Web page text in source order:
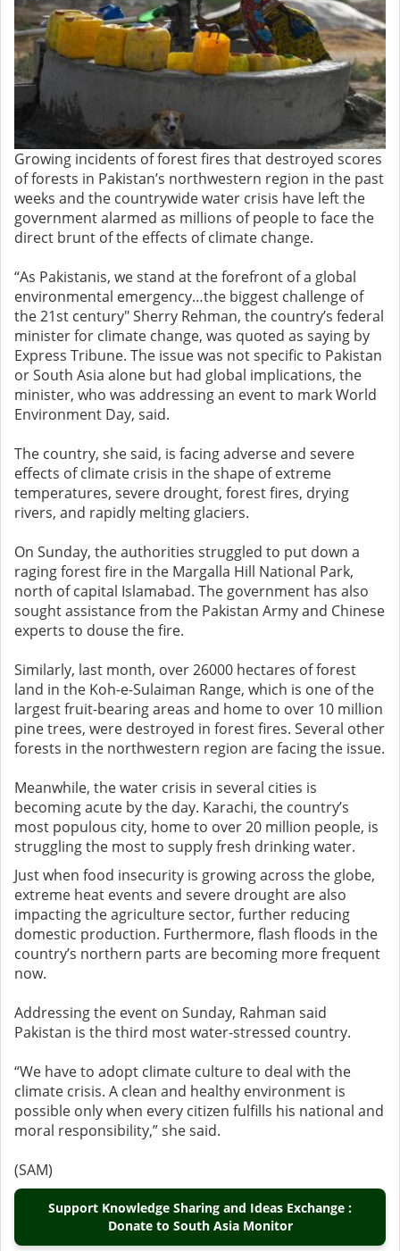
Growing incidents of forest fires that destroyed scores
of forests in Pakistan’s northwestern region in the past
weeks and the countrywide water crisis have left the
government alarmed as millions of people to face the
direct brunt of the effects of climate change.
“As Pakistanis, we stand at the forefront of a global
environmental emergency…the biggest challenge of
the 21st century" Sherry Rehman, the country’s federal
minister for climate change, was quoted as saying by
Express Tribune. The issue was not specific to Pakistan
or South Asia alone but had global implications, the
minister, who was addressing an event to mark World
Environment Day, said.
The country, she said, is facing adverse and severe
effects of climate crisis in the shape of extreme
temperatures, severe drought, forest fires, drying
rivers, and rapidly melting glaciers.
On Sunday, the authorities struggled to put down a
raging forest fire in the Margalla Hill National Park,
north of capital Islamabad. The government has also
sought assistance from the Pakistan Army and Chinese
experts to douse the fire.
Similarly, last month, over 26000 hectares of forest
land in the Koh-e-Sulaiman Range, which is one of the
largest fruit-bearing areas and home to over 10 million
pine trees, were destroyed in forest fires. Several other
forests in the northwestern region are facing the issue.
Meanwhile, the water crisis in several cities is
becoming acute by the day. Karachi, the country’s
most populous city, home to over 20 million people, is
struggling the most to supply fresh drinking water.
Just when food insecurity is growing across the globe,
extreme heat events and severe drought are also
impacting the agriculture sector, further reducing
domestic production. Furthermore, flash floods in the
country’s northern parts are becoming more frequent
now.
Addressing the event on Sunday, Rahman said
Pakistan is the third most water-stressed country.
“We have to adopt climate culture to deal with the
climate crisis. A clean and healthy environment is
possible only when every citizen fulfills his national and
moral responsibility,” she said.
(SAM)
Support Knowledge Sharing and Ideas Exchange :
Donate to South Asia Monitor